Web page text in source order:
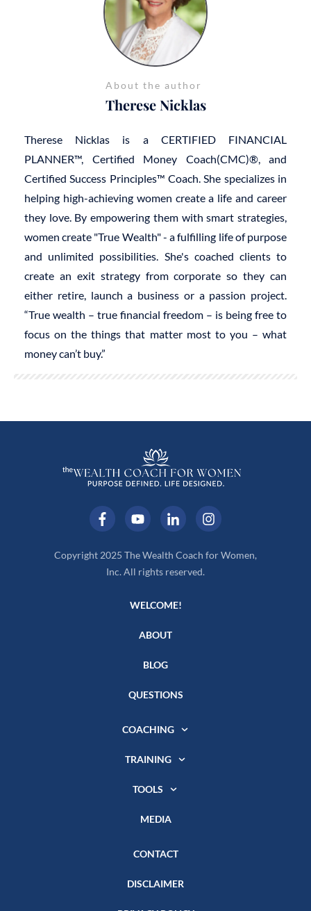
About the author
Therese Nicklas
Therese Nicklas is a CERTIFIED FINANCIAL
PLANNER™, Certified Money Coach(CMC)®, and
Certified Success Principles™ Coach. She specializes in
helping high-achieving women create a life and career
they love. By empowering them with smart strategies,
women create "True Wealth" - a fulfilling life of purpose
and unlimited possibilities. She's coached clients to
create an exit strategy from corporate so they can
either retire, launch a business or a passion project.
“True wealth – true financial freedom – is being free to
focus on the things that matter most to you – what
money can’t buy.”
Copyright 2025 The Wealth Coach for Women,
Inc. All rights reserved.
WELCOME!
ABOUT
BLOG
QUESTIONS
COACHING
TRAINING
TOOLS
MEDIA
CONTACT
DISCLAIMER